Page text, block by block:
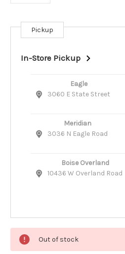
Current
Stock:
Pickup
In-Store Pickup
Eagle
3060 E State Street
Meridian
3036 N Eagle Road
Boise Overland
10436 W Overland Road
Out of stock